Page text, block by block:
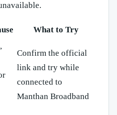
What to Try
Confirm the official
link and try while
connected to
Manthan Broadband